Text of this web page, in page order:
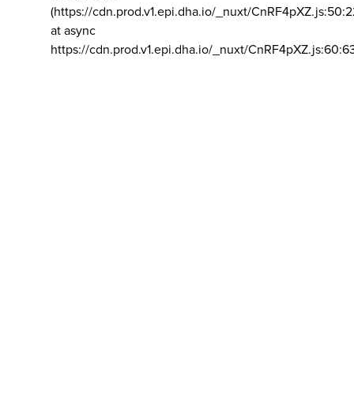
(https://cdn.prod.v1.epi.dha.io/_nuxt/
at async
https://cdn.prod.v1.epi.dha.io/_nuxt/